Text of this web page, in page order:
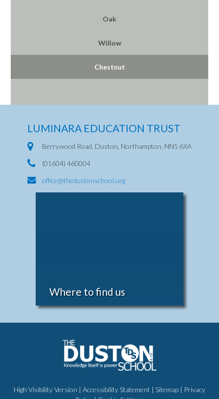
Oak
Willow
Chestnut
LUMINARA EDUCATION TRUST
Berrywood Road, Duston, Northampton, NN5 6XA
(01604) 460004
office@thedustonschool.org
Where to find us
High Visibility Version | Accessibility Statement | Sitemap | Privacy